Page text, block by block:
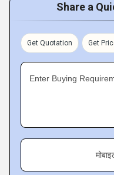
Share a
Get Quotation Get
Enter Buying